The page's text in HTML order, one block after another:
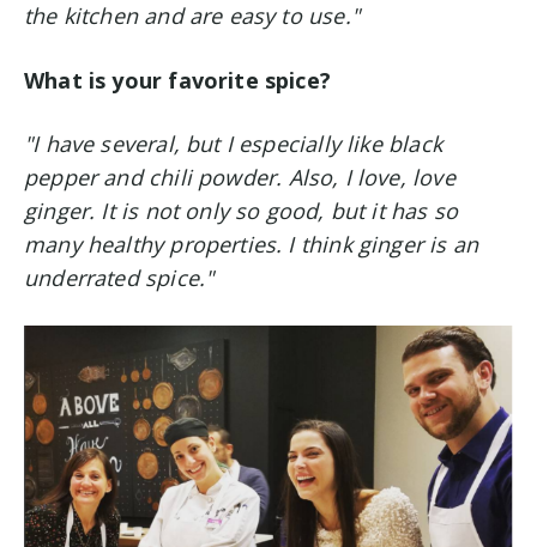
the kitchen and are easy to use."
What is your favorite spice?
"I have several, but I especially like black
pepper and chili powder. Also, I love, love
ginger. It is not only so good, but it has so
many healthy properties. I think ginger is an
underrated spice."